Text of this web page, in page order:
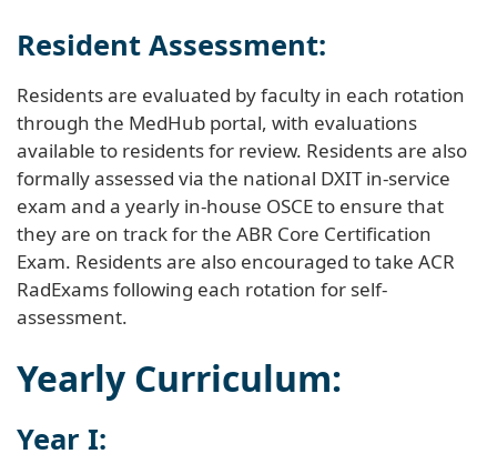
Resident Assessment:
Residents are evaluated by faculty in each rotation
through the MedHub portal, with evaluations
available to residents for review. Residents are also
formally assessed via the national DXIT in-service
exam and a yearly in-house OSCE to ensure that
they are on track for the ABR Core Certification
Exam. Residents are also encouraged to take ACR
RadExams following each rotation for self-
assessment.
Yearly Curriculum:
Year I: